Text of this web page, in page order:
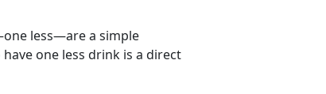
ne less—area simple
one less drink is a direct